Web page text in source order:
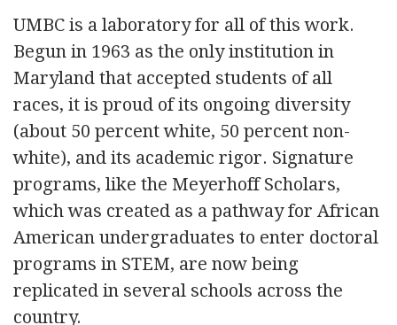
UMBC is a laboratory for all of this work.
Begun in 1963 as the only institution in
Maryland that accepted students of all
races, it is proud of its ongoing diversity
(about 50 percent white, 50 percent non-
white), and its academic rigor. Signature
programs, like the Meyerhoff Scholars,
which was created as a pathway for African
American undergraduates to enter doctoral
programs in STEM, are now being
replicated in several schools across the
country.